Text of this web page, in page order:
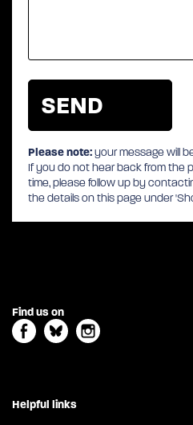
Please note:your message will
If you do not hear back from the
time, please follow up by
the details on this page under
Find us on
Helpful links